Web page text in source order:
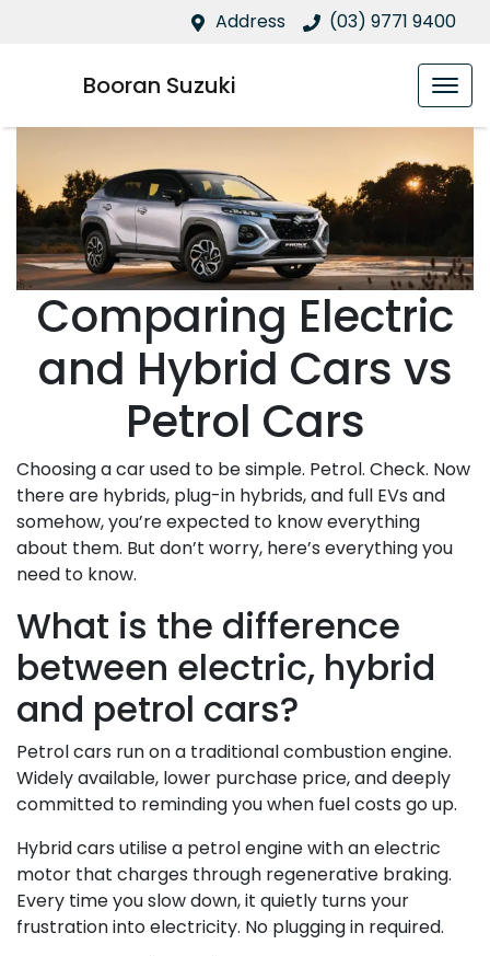
Address (03) 9771 9400
Booran Suzuki
Comparing Electric
and Hybrid Cars vs
Petrol Cars
Choosing a car used to be simple. Petrol. Check. Now
there are hybrids, plug-in hybrids, and full EVs and
somehow, you’re expected to know everything
about them. But don’t worry, here’s everything you
need to know.
What is the difference
between electric, hybrid
and petrol cars?
Petrol cars run on a traditional combustion engine.
Widely available, lower purchase price, and deeply
committed to reminding you when fuel costs go up.
Hybrid cars utilise a petrol engine with an electric
motor that charges through regenerative braking.
Every time you slow down, it quietly turns your
frustration into electricity. No plugging in required.